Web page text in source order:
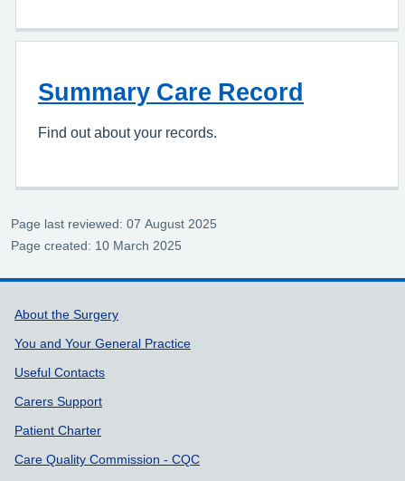
Summary Care Record
Find out about your records.
Page last reviewed: 07 August 2025
Page created: 10 March 2025
Support links
About the Surgery
You and Your General Practice
Useful Contacts
Carers Support
Patient Charter
Care Quality Commission - CQC